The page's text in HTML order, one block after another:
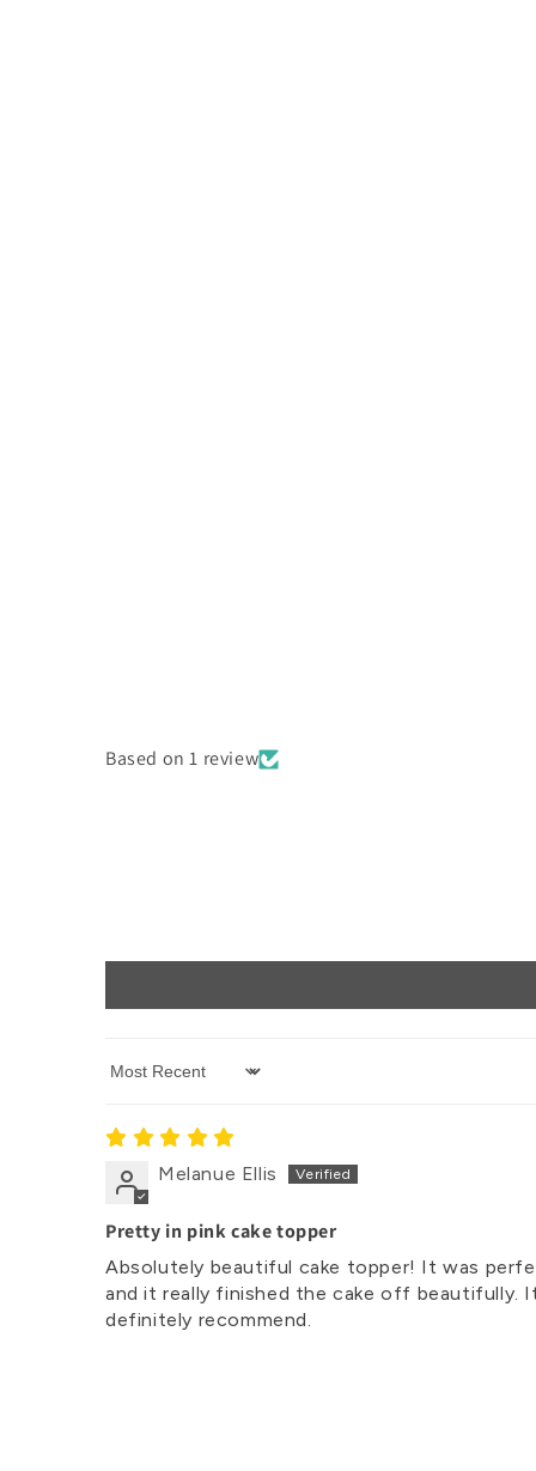
Based on 1 review
Sort by
Melanue Ellis
Pretty in pink cake topper
Absolutely beautiful cake topper! It was
and it really finished the cake off beautifully.
definitely recommend.